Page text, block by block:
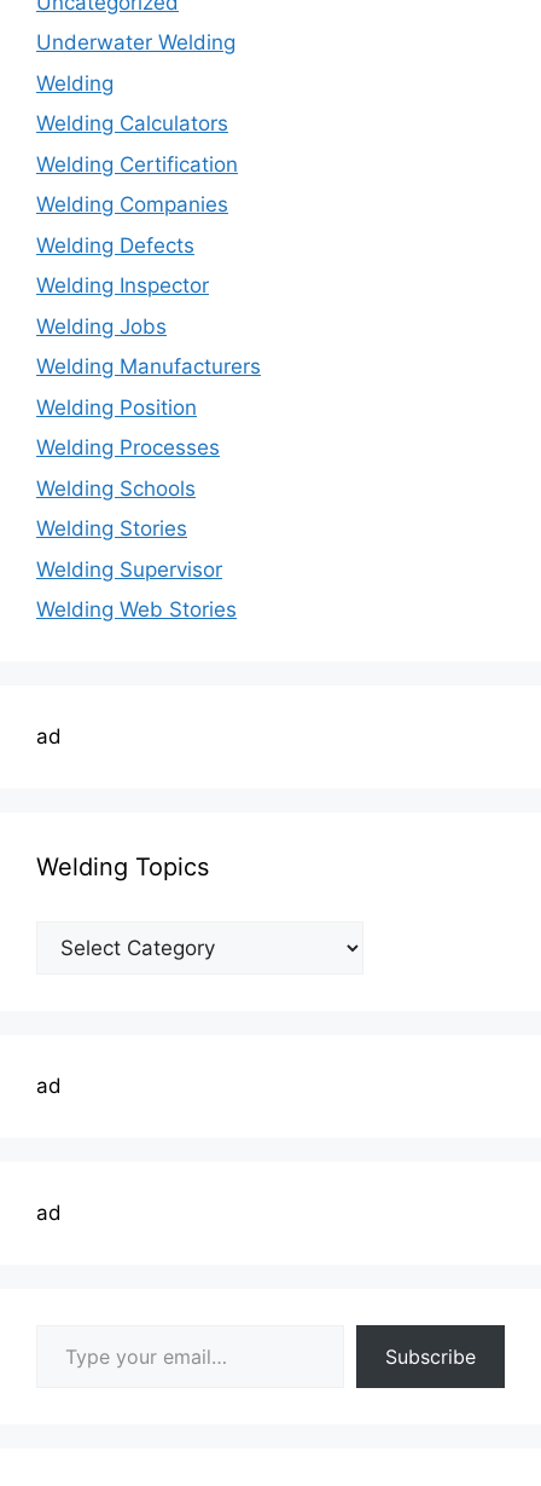
Underwater Welding
Welding
Welding Calculators
Welding Certification
Welding Companies
Welding Defects
Welding Inspector
Welding Jobs
Welding Manufacturers
Welding Position
Welding Processes
Welding Schools
Welding Stories
Welding Supervisor
Welding Web Stories
ad
Welding Topics
Welding
ad
ad
Subscribe